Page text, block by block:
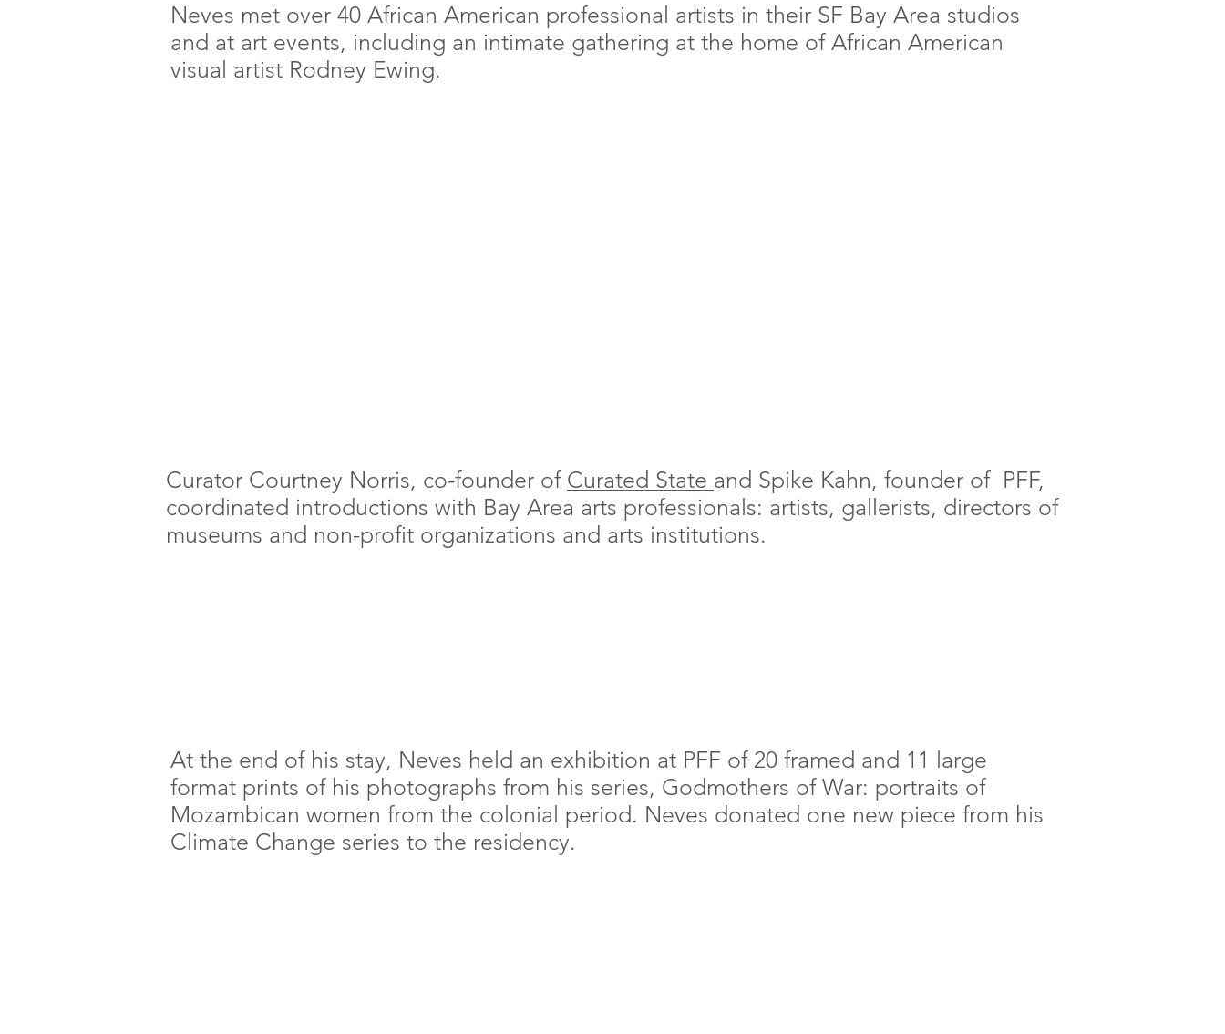
Neves met over 40 African American professional artists in their SF Bay Area studios
and at art events, including an intimate gathering at the home of African American
visual artist Rodney Ewing.
Curator Courtney Norris, co-founder of Curated State and Spike Kahn, founder of PFF,
coordinated introductions with Bay Area arts professionals: artists, gallerists, directors of
museums and non-profit organizations and arts institutions.
At the end of his stay, Neves held an exhibition at PFF of 20 framed and 11 large
format prints of his photographs from his series, Godmothers of War: portraits of
Mozambican women from the colonial period. Neves donated one new piece from his
Climate Change series to the residency.